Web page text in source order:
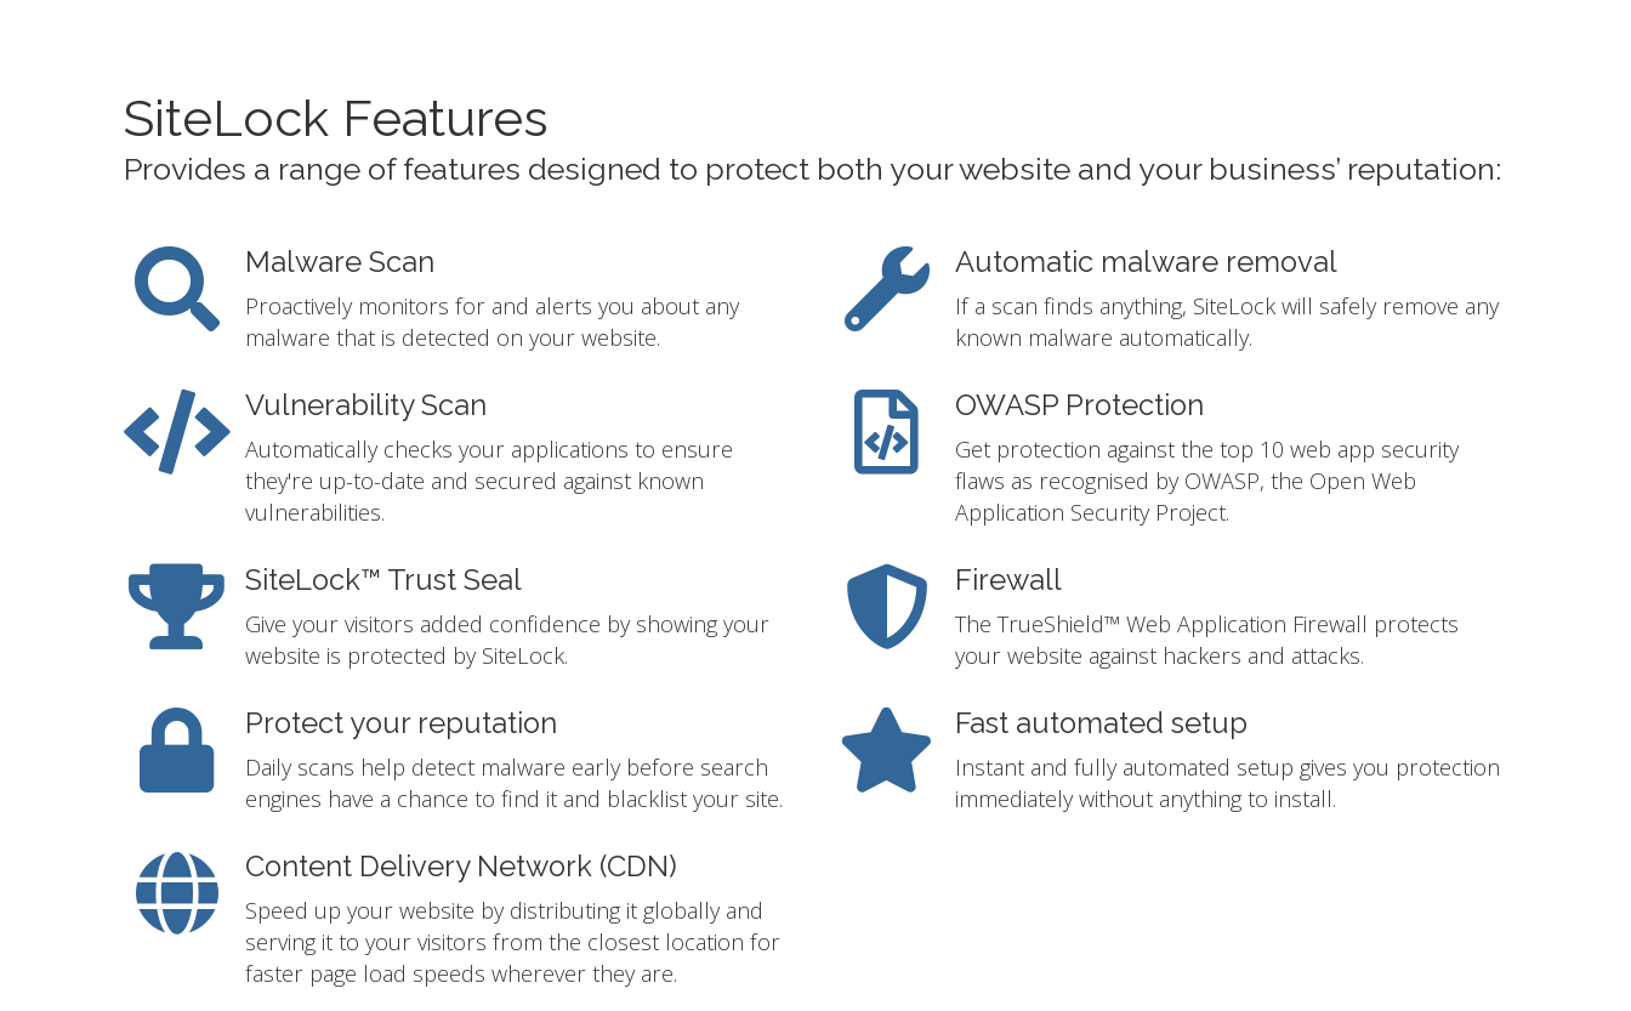
SiteLock Features
Provides a range of features designed to protect both your website and your business’ reputation:
Malware Scan
Proactively monitors for and alerts you about any
malware that is detected on your website.
Automatic malware removal
If a scan finds anything, SiteLock will safely remove any
known malware automatically.
Vulnerability Scan
Automatically checks your applications to ensure
they're up-to-date and secured against known
vulnerabilities.
OWASP Protection
Get protection against the top 10 web app security
flaws as recognised by OWASP, the Open Web
Application Security Project.
SiteLock™ Trust Seal
Give your visitors added confidence by showing your
website is protected by SiteLock.
Firewall
The TrueShield™ Web Application Firewall protects
your website against hackers and attacks.
Protect your reputation
Daily scans help detect malware early before search
engines have a chance to find it and blacklist your site.
Fast automated setup
Instant and fully automated setup gives you protection
immediately without anything to install.
Content Delivery Network (CDN)
Speed up your website by distributing it globally and
serving it to your visitors from the closest location for
faster page load speeds wherever they are.